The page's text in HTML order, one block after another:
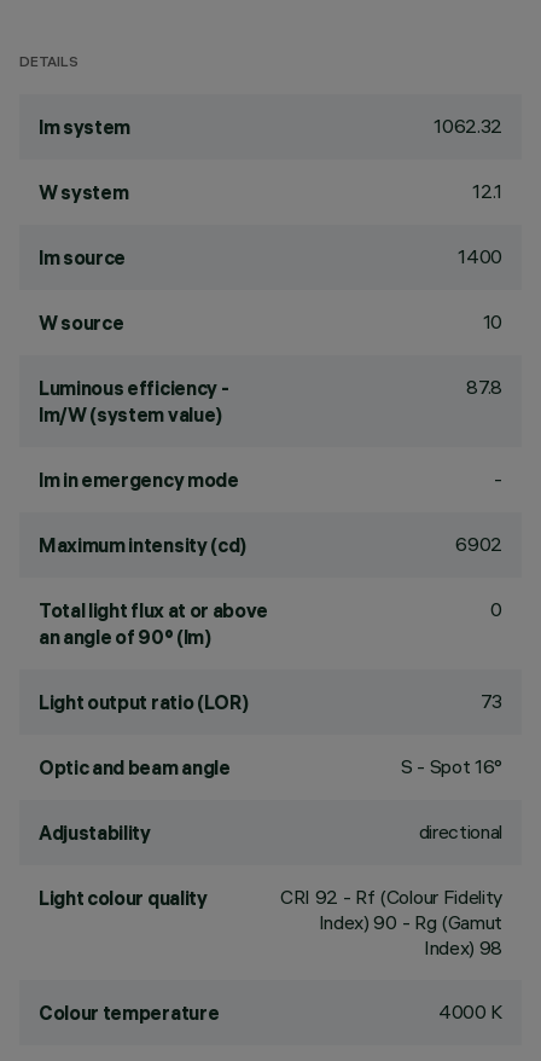
DETAILS
lm system 1062.32
W system 12.1
lm source 1400
W source 10
Luminous efficiency -
lm/W (system value)
87.8
lm in emergency mode -
Maximum intensity (cd) 6902
Total light flux at or above
an angle of 90° (lm)
0
Light output ratio (LOR) 73
Optic and beam angle S - Spot 16°
Adjustability directional
Light colour quality CRI 92 - Rf (Colour Fidelity
Index) 90 - Rg (Gamut
Index) 98
Colour temperature 4000 K